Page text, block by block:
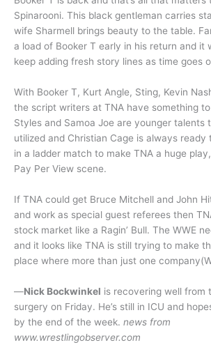
Spinarooni. This black gentleman carries
wife Sharmell brings beauty to the table.
a load of Booker T early in his return and it
keep adding fresh story lines as time goes
With Booker T, Kurt Angle, Sting, Kevin
the script writers at TNA have something
Styles and Samoa Joe are younger talents
utilized and Christian Cage is always ready
in a ladder match to make TNA a huge
Pay Per View scene.
If TNA could get Bruce Mitchell and John
and work as special guest referees then
stock market like a Ragin’ Bull. The WWE
and it looks like TNA is still trying to make
place where more than just one
—Nick Bockwinkel is recovering well from
surgery on Friday. He’s still in ICU and
by the end of the week. news from
www.wrestlingobserver.com